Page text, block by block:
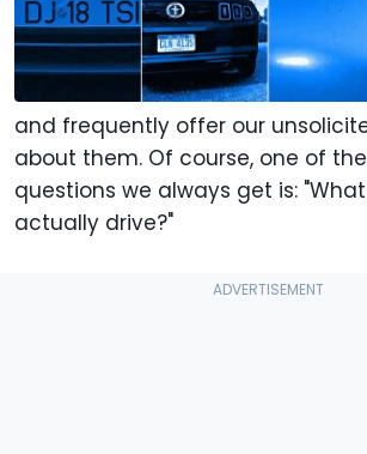
preferred source in Google
In case you hadn’t heard, we
com
like cars. We write about
and frequently offer our
about them. Of course, one of
questions we always get is:
actually drive?"